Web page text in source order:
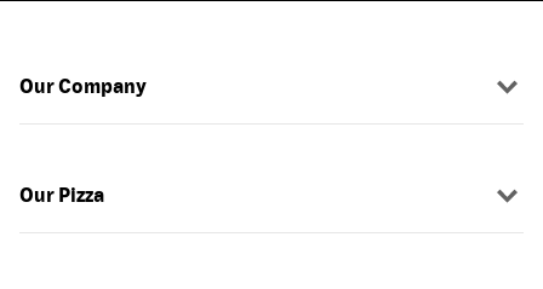
Our Company
Our Pizza